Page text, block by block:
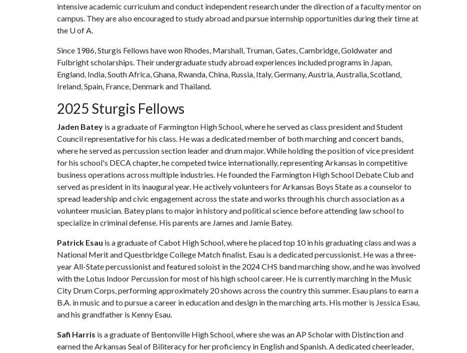
intensive academic curriculum and conduct independent research under the direction of a faculty mentor on
campus. They are also encouraged to study abroad and pursue internship opportunities during their time at
the U of A.
Since 1986, Sturgis Fellows have won Rhodes, Marshall, Truman, Gates, Cambridge, Goldwater and
Fulbright scholarships. Their undergraduate study abroad experiences included programs in Japan,
England, India, South Africa, Ghana, Rwanda, China, Russia, Italy, Germany, Austria, Australia, Scotland,
Ireland, Spain, France, Denmark and Thailand.
2025 Sturgis Fellows
Jaden Batey is a graduate of Farmington High School, where he served as class president and Student
Council representative for his class. He was a dedicated member of both marching and concert bands,
where he served as percussion section leader and drum major. While holding the position of vice president
for his school's DECA chapter, he competed twice internationally, representing Arkansas in competitive
business operations across multiple industries. He founded the Farmington High School Debate Club and
served as president in its inaugural year. He actively volunteers for Arkansas Boys State as a counselor to
spread leadership and civic engagement across the state and works through his church association as a
volunteer musician. Batey plans to major in history and political science before attending law school to
specialize in criminal defense. His parents are James and Jamie Batey.
Patrick Esau is a graduate of Cabot High School, where he placed top 10 in his graduating class and was a
National Merit and Questbridge College Match finalist. Esau is a dedicated percussionist. He was a three-
year All-State percussionist and featured soloist in the 2024 CHS band marching show, and he was involved
with the Lotus Indoor Percussion for most of his high school career. He is currently marching in the Music
City Drum Corps, performing approximately 20 shows across the country this summer. Esau plans to earn a
B.A. in music and to pursue a career in education and design in the marching arts. His mother is Jessica Esau,
and his grandfather is Kenny Esau.
Safi Harris is a graduate of Bentonville High School, where she was an AP Scholar with Distinction and
earned the Arkansas Seal of Biliteracy for her proficiency in English and Spanish. A dedicated cheerleader,